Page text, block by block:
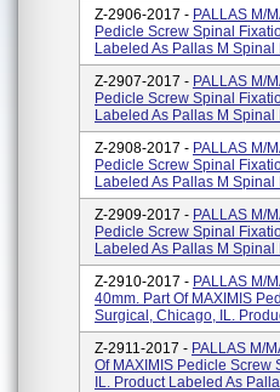
Z-2906-2017 - PALLAS M/
Pedicle Screw Spinal
Labeled As Pallas M
Z-2907-2017 - PALLAS M/
Pedicle Screw Spinal
Labeled As Pallas M
Z-2908-2017 - PALLAS M/
Pedicle Screw Spinal
Labeled As Pallas M
Z-2909-2017 - PALLAS M/
Pedicle Screw Spinal
Labeled As Pallas M
Z-2910-2017 - PALLAS M/
40mm. Part Of MAXIMIS
Surgical, Chicago, IL.
Z-2911-2017 - PALLAS M/
Of MAXIMIS Pedicle Screw
IL. Product Labeled As